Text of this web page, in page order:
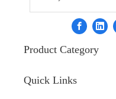
Product Category
Quick Links